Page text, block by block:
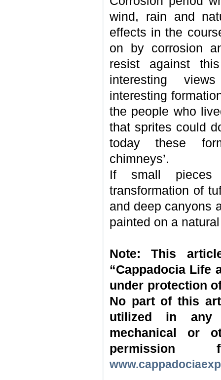
wind, rain and
effects in the
on by corrosion
resist against
interesting
interesting
the people who
that sprites could
today these
chimneys’.
If small
transformation of
and deep canyons
painted on a
Note: This
“Cappadocia Life
under protection
No part of this
utilized in any
mechanical or